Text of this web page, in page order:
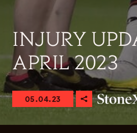
INJURY
APRIL 2023
05.04.23